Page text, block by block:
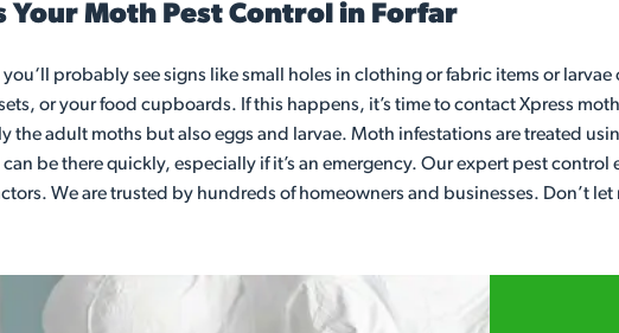
Your Moth Pest Control in Forfar
probably see signs like small holes in clothing or fabric items or
or your food cupboards. If this happens, it’s time to contact Xpress
the adult moths but also eggs and larvae. Moth infestations are treated
be there quickly, especially if it’s an emergency. Our expert pest
We are trusted by hundreds of homeowners and businesses. Don’t